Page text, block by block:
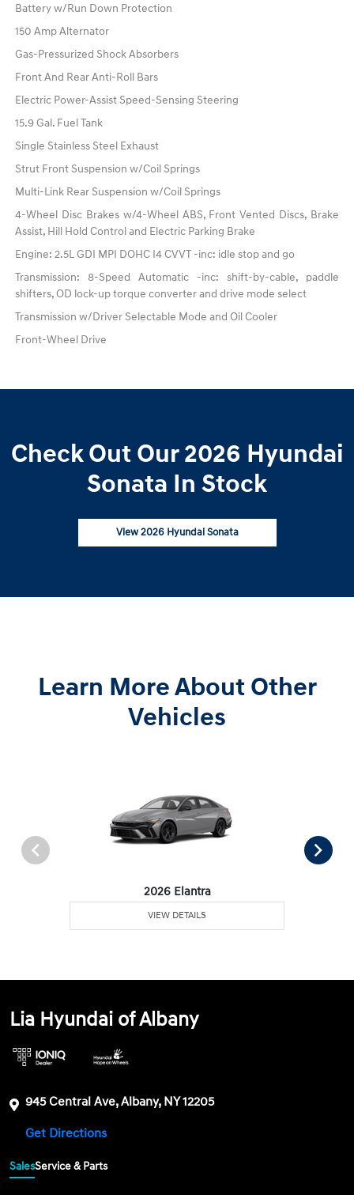
Battery w/Run Down Protection
150 Amp Alternator
Gas-Pressurized Shock Absorbers
Front And Rear Anti-Roll Bars
Electric Power-Assist Speed-Sensing Steering
15.9 Gal. Fuel Tank
Single Stainless Steel Exhaust
Strut Front Suspension w/Coil Springs
Multi-Link Rear Suspension w/Coil Springs
4-Wheel Disc Brakes w/4-Wheel ABS, Front Vented Discs, Brake
Assist, Hill Hold Control and Electric Parking Brake
Engine: 2.5L GDI MPI DOHC I4 CVVT -inc: idle stop and go
Transmission: 8-Speed Automatic -inc: shift-by-cable, paddle
shifters, OD lock-up torque converter and drive mode select
Transmission w/Driver Selectable Mode and Oil Cooler
Front-Wheel Drive
Check Out Our 2026 Hyundai
Sonata In Stock
View 2026 Hyundai Sonata
Learn More About Other
Vehicles
2026 Elantra
VIEW DETAILS
Lia Hyundai of Albany
945 Central Ave, Albany, NY 12205
Get Directions
SalesService & Parts